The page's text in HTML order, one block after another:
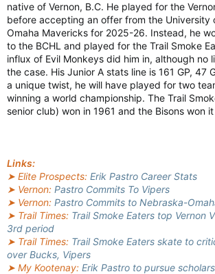
native of Vernon, B.C. He played for the
before accepting an offer from the University
Omaha Mavericks for 2025-26. Instead, he
to the BCHL and played for the Trail Smoke
influx of Evil Monkeys did him in, although no
the case. His Junior A stats line is 161 GP, 47
a unique twist, he will have played for two
winning a world championship. The Trail
senior club) won in 1961 and the Bisons won it
Links:
➤ Elite Prospects: Erik Pastro Career Stats
➤ Vernon: Pastro Commits To Vipers
➤ Vernon: Pastro Commits to Nebraska-
➤ Trail Times: Trail Smoke Eaters top Vernon
3rd period
➤ Trail Times: Trail Smoke Eaters skate to
over Bucks, Vipers
➤ My Kootenay: Erik Pastro to pursue